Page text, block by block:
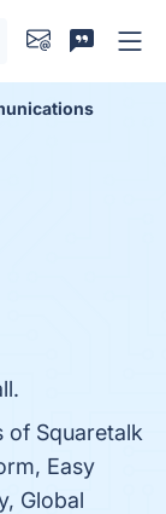
of Squaretalk
Easy
Global